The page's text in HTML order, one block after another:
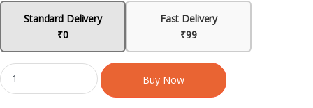
Standard Delivery
₹0
Fast Delivery
₹99
Buy Now